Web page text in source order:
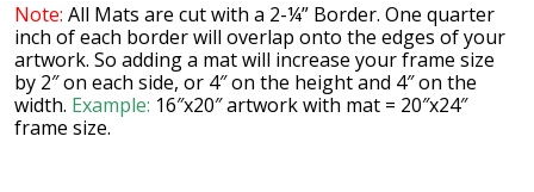
Note: All Mats are cut with a 2-¼” Border. One quarter
inch of each border will overlap onto the edges of your
artwork. So adding a mat will increase your frame size
by 2″ on each side, or 4″ on the height and 4″ on the
width. Example: 16″x20″ artwork with mat = 20″x24″
frame size.